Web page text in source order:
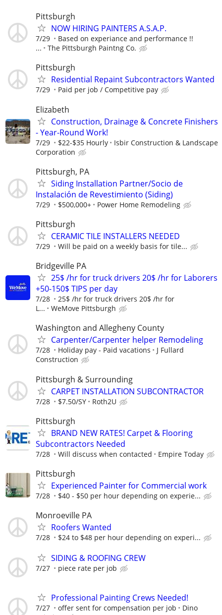
Pittsburgh
NOW HIRING PAINTERS A.S.A.P.
7/29
Based on experiance and performance !!
...
The Pittsburgh Paintng Co.
Pittsburgh
Residential Repaint Subcontractors Wanted
7/29 Paid per job / Competitive pay
Elizabeth
Construction, Drainage & Concrete Finishers
- Year-Round Work!
7/29 $22-$35 Hourly
Isbir Construction & Landscape
Corporation
Pittsburgh, PA
Siding Installation Partner/Socio de
Instalación de Revestimiento (Siding)
7/29 $500,000+ Power Home Remodeling
Pittsburgh
CERAMIC TILE INSTALLERS NEEDED
7/29 Will be paid on a weekly basis for tile...
Bridgeville PA
25$ /hr for truck drivers 20$ /hr for Laborers
+50-150$ TIPS per day
7/28
25$ /hr for truck drivers 20$ /hr for
L...
WeMove Pittsburgh
Washington and Allegheny County
Carpenter/Carpenter helper Remodeling
7/28 Holiday pay - Paid vacations
J Fullard
Construction
Pittsburgh & Surrounding
CARPET INSTALLATION SUBCONTRACTOR
7/28 $7.50/SY Roth2U
Pittsburgh
BRAND NEW RATES! Carpet & Flooring
Subcontractors Needed
7/28 Will discuss when contacted Empire Today
Pittsburgh
Experienced Painter for Commercial work
7/28 $40 - $50 per hour depending on experie...
Monroeville PA
Roofers Wanted
7/28 $24 to $48 per hour depending on experi...
SIDING & ROOFING CREW
7/27 piece rate per job
Professional Painting Crews Needed!
7/27 offer sent for compensation per job
Dino